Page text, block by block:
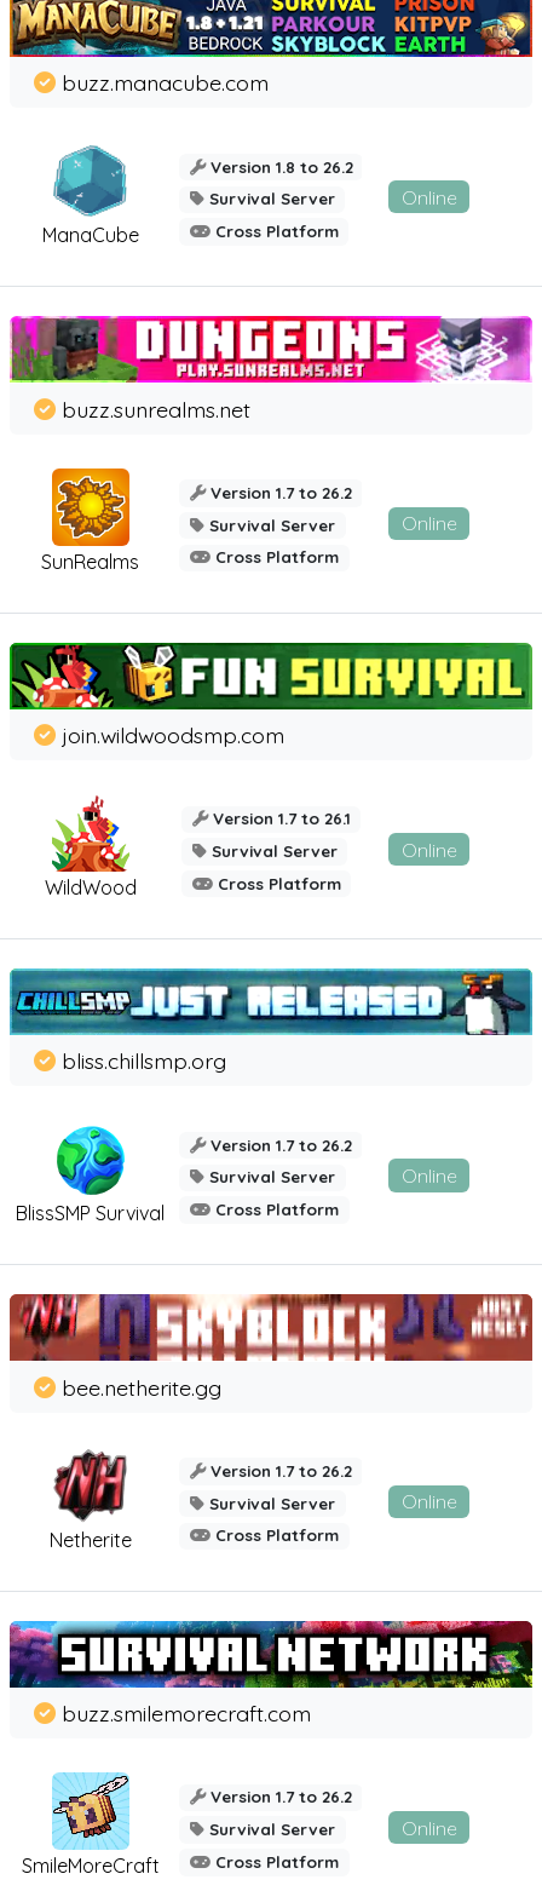
ManaCube
buzz.manacube.com
Version 1.8 to 26.2
Survival Server
Cross Platform
Online
SunRealms
buzz.sunrealms.net
Version 1.7 to 26.2
Survival Server
Cross Platform
Online
WildWood
join.wildwoodsmp.com
Version 1.7 to 26.1
Survival Server
Cross Platform
Online
BlissSMP Survival
bliss.chillsmp.org
Version 1.7 to 26.2
Survival Server
Cross Platform
Online
Netherite
bee.netherite.gg
Version 1.7 to 26.2
Survival Server
Cross Platform
Online
SmileMoreCraft
buzz.smilemorecraft.com
Version 1.7 to 26.2
Survival Server
Cross Platform
Online